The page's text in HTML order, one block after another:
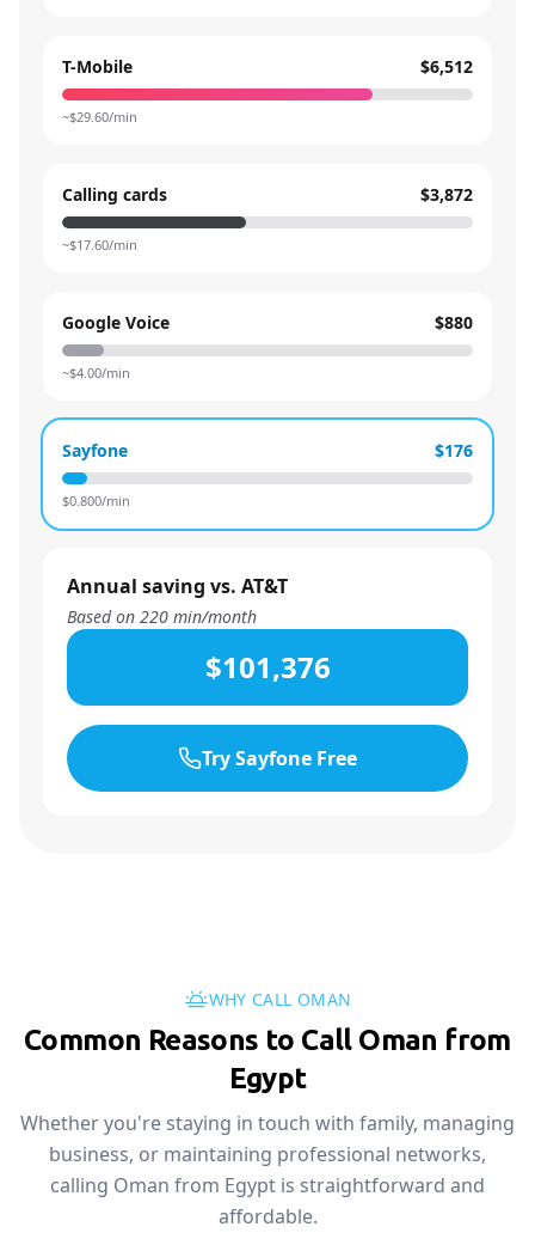
T-Mobile $6,512
~$29.60/min
Calling cards $3,872
~$17.60/min
Google Voice $880
~$4.00/min
Sayfone $176
$0.800/min
Annual saving vs. AT&T
Based on 220 min/month
$101,376
Try Sayfone Free
WHY CALL OMAN
Common Reasons to Call Oman from
Egypt
Whether you're staying in touch with family, managing
business, or maintaining professional networks,
calling Oman from Egypt is straightforward and
affordable.